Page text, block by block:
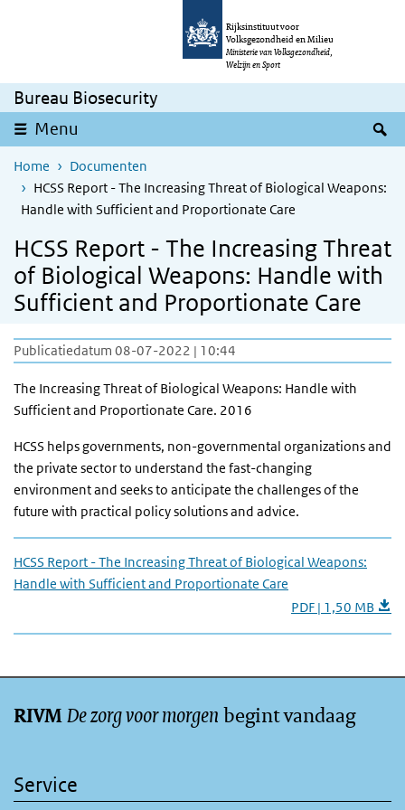
Overslaan en naar de inhoud gaan
Rijksinstituut voor
Volksgezondheid en Milieu
Ministerie van Volksgezondheid,
Welzijn en Sport
Bureau Biosecurity
Menu
Home
Documenten
HCSS Report - The Increasing Threat of Biological Weapons:
Handle with Sufficient and Proportionate Care
HCSS Report - The Increasing Threat
of Biological Weapons: Handle with
Sufficient and Proportionate Care
Publicatiedatum 08-07-2022 | 10:44
The Increasing Threat of Biological Weapons: Handle with
Sufficient and Proportionate Care. 2016
HCSS helps governments, non-governmental organizations and
the private sector to understand the fast-changing
environment and seeks to anticipate the challenges of the
future with practical policy solutions and advice.
HCSS Report - The Increasing Threat of Biological Weapons:
Handle with Sufficient and Proportionate Care
PDF | 1,50 MB
RIVMDe zorg voor morgen begint vandaag
Service